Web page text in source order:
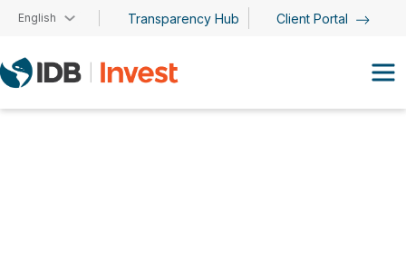
Skip to main content
English Transparency Hub Client Portal